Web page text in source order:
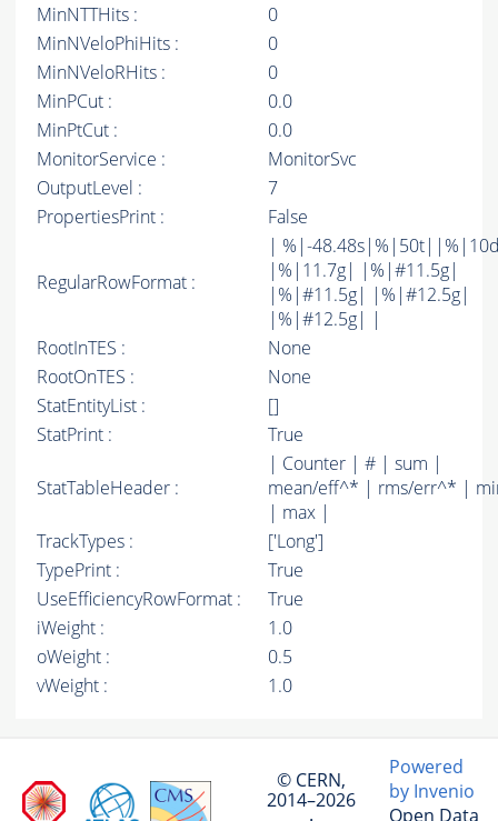
MinNTTHits :
0
MinNVeloPhiHits :
0
MinNVeloRHits :
0
MinPCut :
0.0
MinPtCut :
0.0
MonitorService :
MonitorSvc
OutputLevel :
7
PropertiesPrint :
False
RegularRowFormat :
| %|-
|%|11.7g| |%|#11.5g|
|%|#11.5g| |%|#12.5g|
|%|#12.5g| |
RootInTES :
None
RootOnTES :
None
StatEntityList :
[]
StatPrint :
True
StatTableHeader :
| Counter | # | sum |
mean/eff^* | rms/err^* |
| max |
TrackTypes :
['Long']
TypePrint :
True
UseEfficiencyRowFormat :
True
iWeight :
1.0
oWeight :
0.5
vWeight :
1.0
© CERN,
2014–2026
Powered
by Invenio
Open Data